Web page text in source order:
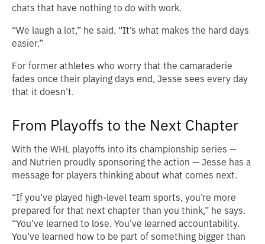
chats that have nothing to do with work.
“We laugh a lot,” he said. “It’s what makes the hard days
easier.”
For former athletes who worry that the camaraderie
fades once their playing days end, Jesse sees every day
that it doesn’t.
From Playoffs to the Next Chapter
With the WHL playoffs into its championship series —
and Nutrien proudly sponsoring the action — Jesse has a
message for players thinking about what comes next.
“If you’ve played high‑level team sports, you’re more
prepared for that next chapter than you think,” he says.
“You’ve learned to lose. You’ve learned accountability.
You’ve learned how to be part of something bigger than